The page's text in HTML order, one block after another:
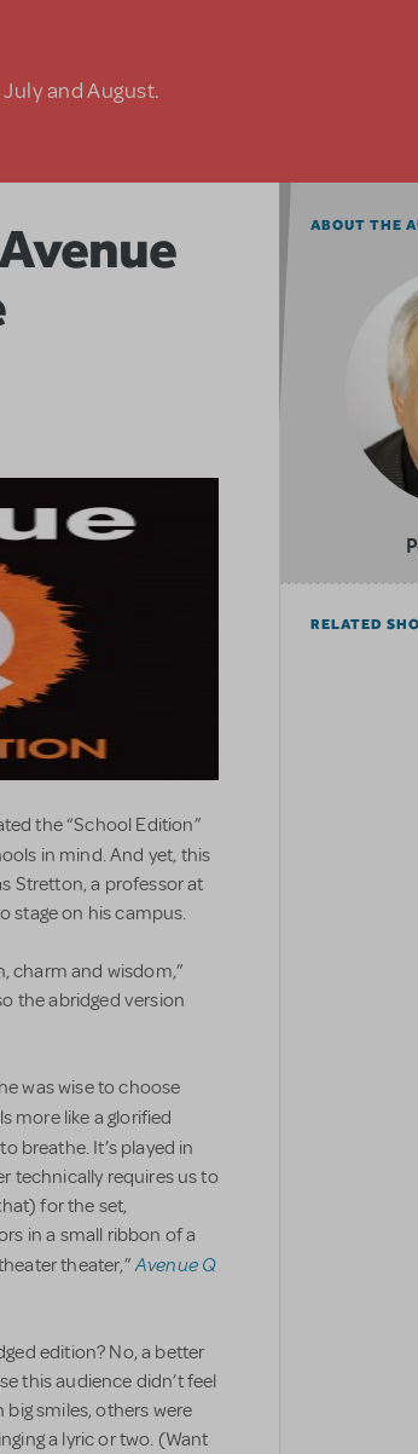
and August.
the “School Edition”
in mind. And yet, this
Stretton, a professor at
stage on his campus.
charm and wisdom,”
the abridged version
was wise to choose
more like a glorified
breathe. It’s played in
technically requires us to
for the set,
in a small ribbon of a
theater,”Avenue Q
edition? No, a better
this audience didn’t feel
big smiles, others were
a lyric or two. (Want
ABOUT THE
RELATED